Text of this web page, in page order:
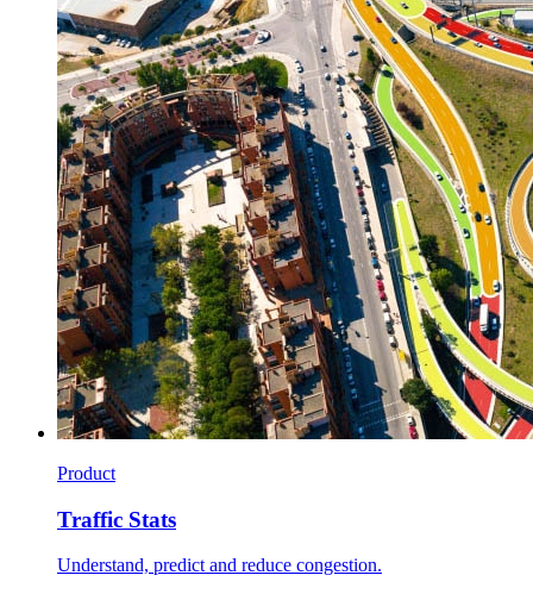
Product
Traffic Stats
Understand, predict and reduce congestion.